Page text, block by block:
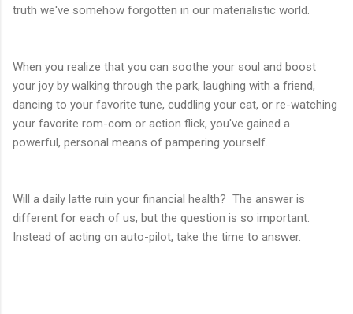
truth we've somehow forgotten in our materialistic world.
When you realize that you can soothe your soul and boost
your joy by walking through the park, laughing with a friend,
dancing to your favorite tune, cuddling your cat, or re-watching
your favorite rom-com or action flick, you've gained a
powerful, personal means of pampering yourself.
Will a daily latte ruin your financial health? The answer is
different for each of us, but the question is so important.
Instead of acting on auto-pilot, take the time to answer.